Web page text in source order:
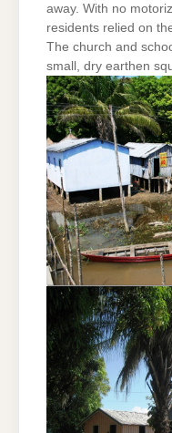
away. With no
residents relied on
The church and
small, dry earthen